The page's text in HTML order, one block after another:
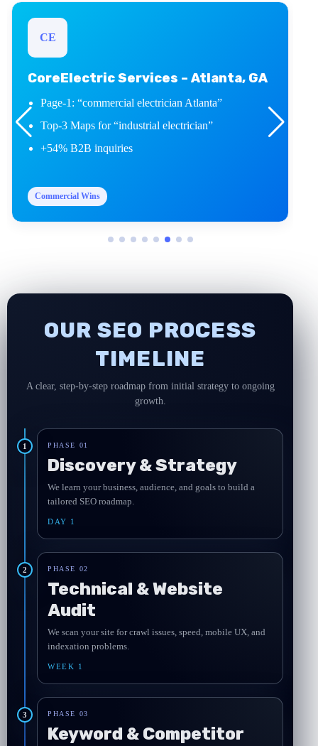
CE
CoreElectric Services – Atlanta, GA
Page-1: “commercial electrician Atlanta”
Top-3 Maps for “industrial electrician”
+54% B2B inquiries
Commercial Wins
OUR SEO PROCESS
TIMELINE
A clear, step-by-step roadmap from initial strategy to ongoing
growth.
PHASE 01
Discovery & Strategy
We learn your business, audience, and goals to build a
tailored SEO roadmap.
DAY 1
1
PHASE 02
Technical & Website
Audit
We scan your site for crawl issues, speed, mobile UX, and
indexation problems.
WEEK 1
2
PHASE 03
Keyword & Competitor
3